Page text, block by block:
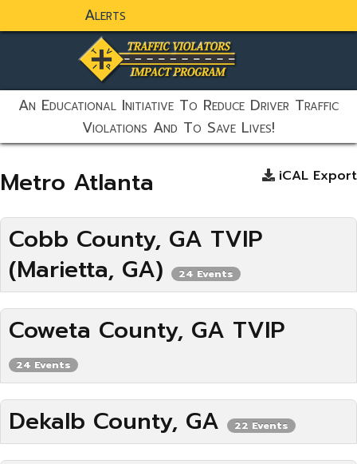
Alerts
static-aside-menu-toggler
An Educational Initiative To Reduce Driver Traffic
Violations And To Save Lives!
Metro Atlanta iCAL Export
Cobb County, GA TVIP
(Marietta, GA)
24 Events
Coweta County, GA TVIP
24 Events
Dekalb County, GA 22 Events